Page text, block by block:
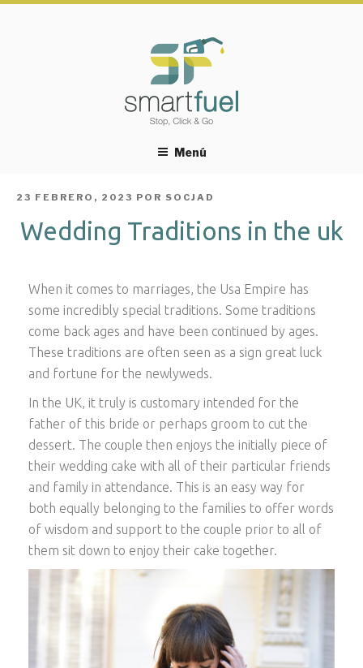
Menú
PUBLICADO
23 FEBRERO, 2023 POR SOCJAD
Wedding Traditions in the uk
When it comes to marriages, the Usa Empire has
some incredibly special traditions. Some traditions
come back ages and have been continued by ages.
These traditions are often seen as a sign great luck
and fortune for the newlyweds.
In the UK, it truly is customary intended for the
father of this bride or perhaps groom to cut the
dessert. The couple then enjoys the initially piece of
their wedding cake with all of their particular friends
and family in attendance. This is an easy way for
both equally belonging to the families to offer words
of wisdom and support to the couple prior to all of
them sit down to enjoy their cake together.